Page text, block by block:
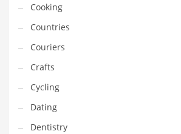
Jams & Jellies
Kids
Laser Games
Law
Leisure
Leisure Culture
Loans
Cooking
Countries
Couriers
Crafts
Cycling
Dating
Dentistry